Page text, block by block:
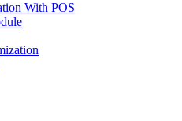
With POS